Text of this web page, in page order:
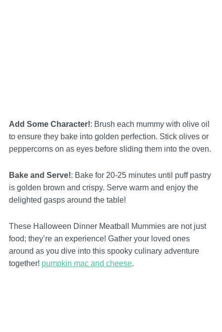
Add Some Character!: Brush each mummy with olive oil
to ensure they bake into golden perfection. Stick olives or
peppercorns on as eyes before sliding them into the oven.
Bake and Serve!: Bake for 20-25 minutes until puff pastry
is golden brown and crispy. Serve warm and enjoy the
delighted gasps around the table!
These Halloween Dinner Meatball Mummies are not just
food; they’re an experience! Gather your loved ones
around as you dive into this spooky culinary adventure
together! pumpkin mac and cheese.